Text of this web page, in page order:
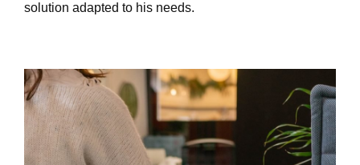
solution adapted to his needs.